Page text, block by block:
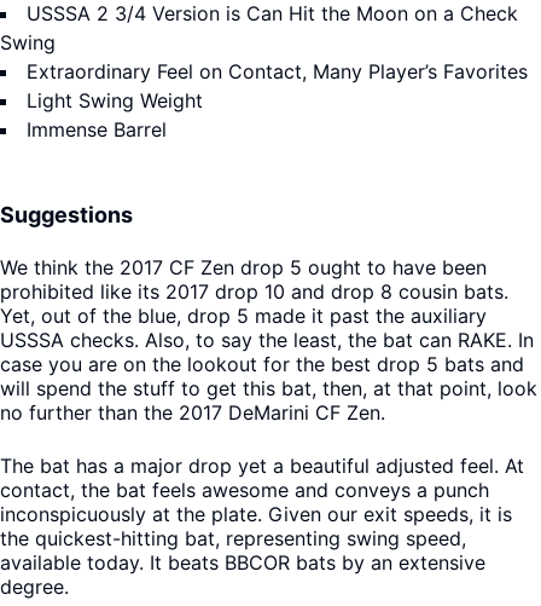
USSSA 2 3/4 Version is Can Hit the Moon on a Check
Swing
Extraordinary Feel on Contact, Many Player’s Favorites
Light Swing Weight
Immense Barrel
Suggestions
We think the 2017 CF Zen drop 5 ought to have been
prohibited like its 2017 drop 10 and drop 8 cousin bats.
Yet, out of the blue, drop 5 made it past the auxiliary
USSSA checks. Also, to say the least, the bat can RAKE. In
case you are on the lookout for the best drop 5 bats and
will spend the stuff to get this bat, then, at that point, look
no further than the 2017 DeMarini CF Zen.
The bat has a major drop yet a beautiful adjusted feel. At
contact, the bat feels awesome and conveys a punch
inconspicuously at the plate. Given our exit speeds, it is
the quickest-hitting bat, representing swing speed,
available today. It beats BBCOR bats by an extensive
degree.